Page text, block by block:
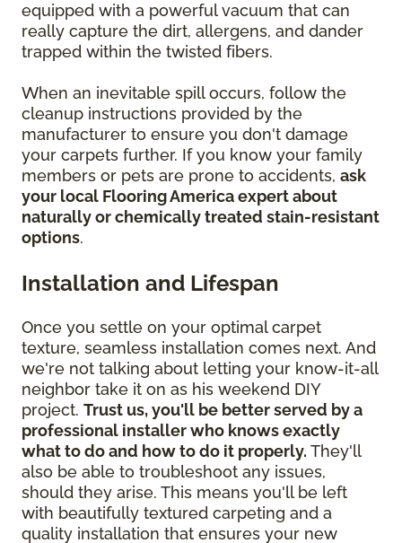
equipped with a powerful vacuum that can
really capture the dirt, allergens, and dander
trapped within the twisted fibers.
When an inevitable spill occurs, follow the
cleanup instructions provided by the
manufacturer to ensure you don't damage
your carpets further. If you know your family
members or pets are prone to accidents, ask
your local Flooring America expert about
naturally or chemically treated stain-resistant
options.
Installation and Lifespan
Once you settle on your optimal carpet
texture, seamless installation comes next. And
we're not talking about letting your know-it-all
neighbor take it on as his weekend DIY
project. Trust us, you'll be better served by a
professional installer who knows exactly
what to do and how to do it properly. They'll
also be able to troubleshoot any issues,
should they arise. This means you'll be left
with beautifully textured carpeting and a
quality installation that ensures your new